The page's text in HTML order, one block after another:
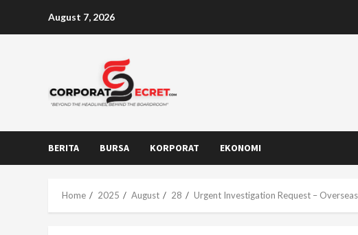
August 7, 2026
BERITA BURSA KORPORAT EKONOMI
Home 2025 August 28 Urgent Investigation Request –